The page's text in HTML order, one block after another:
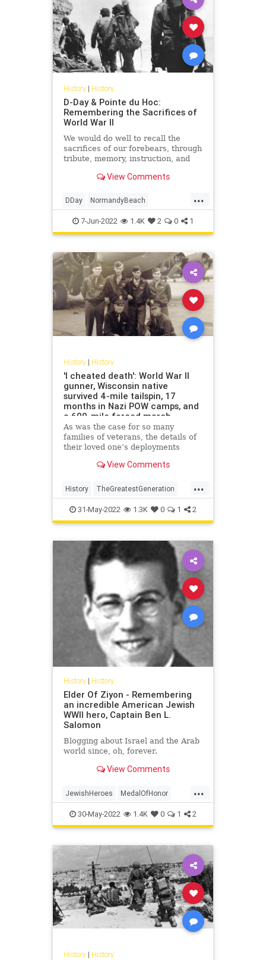
History| History
D-Day & Pointe du Hoc:
Remembering the Sacrifices of
World War II
We would do well to recall the
sacrifices of our forebears, through
tribute, memory, instruction, and
for, as D-Day itself fades from living
View Comments
...
DDay NormandyBeach
PointeDuHoc WorldWar2 WWII
7-Jun-2022 1.4K 2 0 1
History| History
'I cheated death': World War II
gunner, Wisconsin native
survived 4-mile tailspin, 17
months in Nazi POW camps, and
a 600-mile forced march
As was the case for so many
families of veterans, the details of
their loved one’s deployments
after years of "We don’t go there,"
miles and surviving has reached
book form.
View Comments
...
History TheGreatestGeneration
WorldWar2 WW2 WWII
31-May-2022 1.3K 0 1 2
History| History
Elder Of Ziyon - Remembering
an incredible American Jewish
WWII hero, Captain Ben L.
Salomon
Blogging about Israel and the Arab
world since, oh, forever.
View Comments
...
JewishHeroes MedalOfHonor
MemorialDay Military WW2
WWII
30-May-2022 1.4K 0 1 2
History| History